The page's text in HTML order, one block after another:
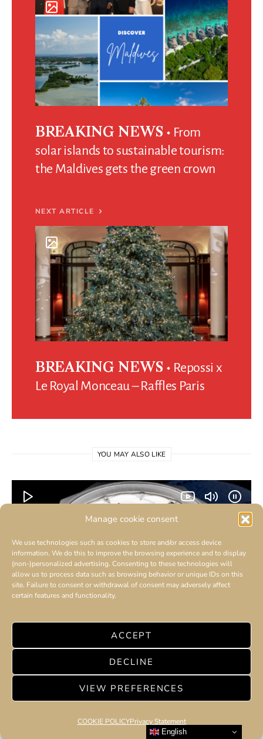
Manage cookie consent
We use technologies such as cookies to store and/or access device
information. We do this to improve the browsing experience and to display
(non-)personalized advertising. Consenting to these technologies will
allow us to process data such as browsing behavior or unique IDs on this
site. Failure to consent or withdrawal of consent may adversely affect
certain features and functionality.
ACCEPT
DECLINE
VIEW PREFERENCES
COOKIE POLICYPrivacy Statement
BREAKING NEWS
From
solar islands to sustainable tourism:
the Maldives gets the green crown
NEXT ARTICLE
BREAKING NEWS
Repossi x
Le Royal Monceau – Raffles Paris
YOU MAY ALSO LIKE
AMILCAR CHRONOS
Schaefer &
Companions creation is a human story –
Boris Némitz – The master of time
3 minute read
English